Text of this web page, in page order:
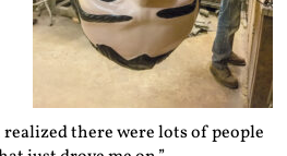
there were lots of people